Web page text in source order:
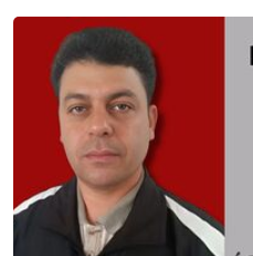
Kurdish Yarsan Youth Broadcast of
Forced
Concern for His Life